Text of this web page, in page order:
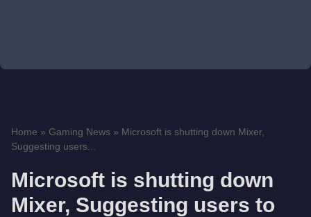
Home » Gaming News » Microsoft is shutting down Mixer,
Suggesting users...
Microsoft is shutting down
Mixer, Suggesting users to